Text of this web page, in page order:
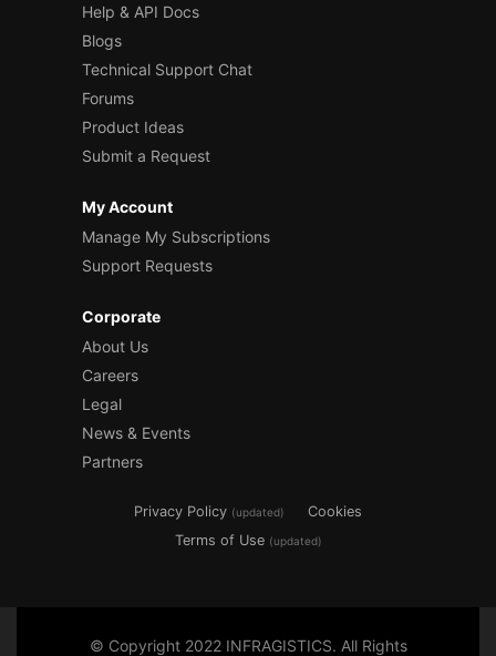
Help & API Docs
Blogs
Technical Support Chat
Forums
Product Ideas
Submit a Request
My Account
Manage My Subscriptions
Support Requests
Corporate
About Us
Careers
Legal
News & Events
Partners
Privacy Policy (updated)
Cookies
Terms of Use (updated)
© Copyright 2022 INFRAGISTICS. All Rights